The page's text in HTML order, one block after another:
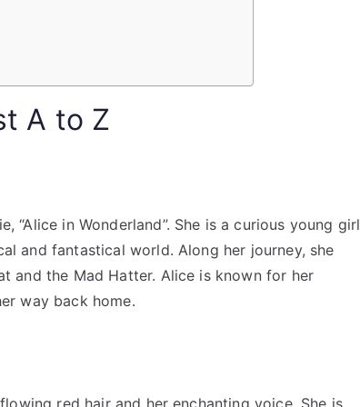
A to Z
in Wonderland”. She is a curious young girl
and fantastical world. Along her journey, she
and the Mad Hatter. Alice is known for her
way back home.
red hair and her enchanting voice. She is